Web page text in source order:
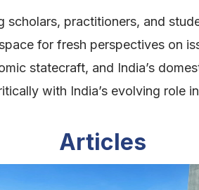
practitioners, and
for fresh perspectives on
statecraft, and India’s
with India’s evolving role
Articles